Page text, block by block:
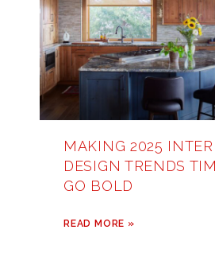
MAKING 2025
DESIGN TRENDS
GO BOLD
READ MORE »